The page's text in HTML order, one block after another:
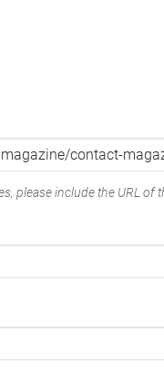
please include the URL of